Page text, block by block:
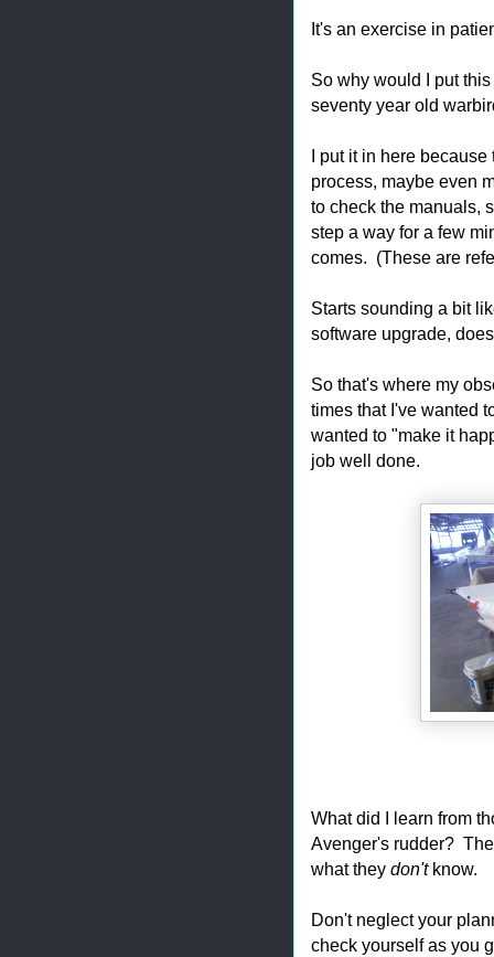
It's an exercise in
So why would I put
seventy year old
I put it in here
process, maybe even
to check the manuals,
step a way for a few
comes. (These are
Starts sounding a bit
software upgrade,
So that's where my
times that I've wanted
wanted to "make it
job well done.
What did I learn from
Avenger's rudder?
what they don'tknow.
Don't neglect your
check yourself as you